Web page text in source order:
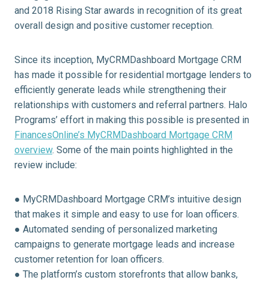
and 2018 Rising Star awards in recognition of its great
overall design and positive customer reception.
Since its inception, MyCRMDashboard Mortgage CRM
has made it possible for residential mortgage lenders to
efficiently generate leads while strengthening their
relationships with customers and referral partners. Halo
Programs’ effort in making this possible is presented in
FinancesOnline’s MyCRMDashboard Mortgage CRM
overview. Some of the main points highlighted in the
review include:
● MyCRMDashboard Mortgage CRM’s intuitive design
that makes it simple and easy to use for loan officers.
● Automated sending of personalized marketing
campaigns to generate mortgage leads and increase
customer retention for loan officers.
● The platform’s custom storefronts that allow banks,